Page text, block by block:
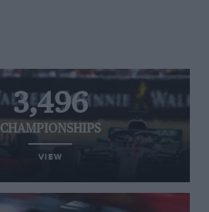
3,496
CHAMPIONSHIPS
VIEW